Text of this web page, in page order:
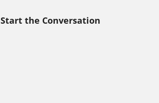
Start the Conversation